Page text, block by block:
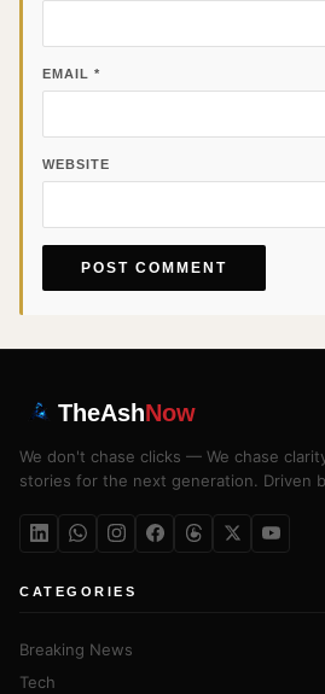
EMAIL *
WEBSITE
TheAshNow
We don't chase clicks — We chase
stories for the next generation. Driven
CATEGORIES
Breaking News
Tech